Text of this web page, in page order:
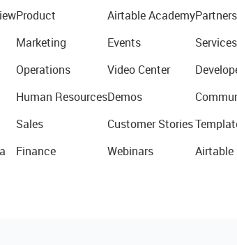
Product
Marketing
Operations
Human Resources
Sales
Finance
Airtable Academy
Events
Video Center
Demos
Customer Stories
Webinars
Partners
Services
Airtable